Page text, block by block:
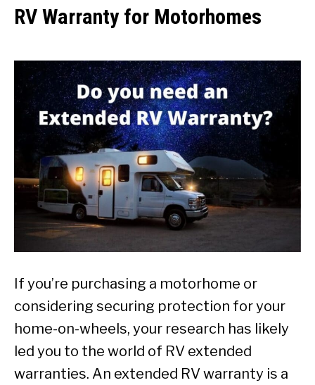
RV Warranty for Motorhomes
If you’re purchasing a motorhome or
considering securing protection for your
home-on-wheels, your research has likely
led you to the world of RV extended
warranties. An extended RV warranty is a